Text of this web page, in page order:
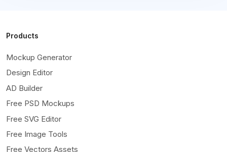
Products
Mockup Generator
Design Editor
AD Builder
Free PSD Mockups
Free SVG Editor
Free Image Tools
Free Vectors Assets